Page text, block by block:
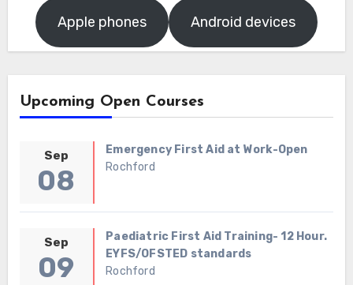
Apple phones Android devices
Upcoming Open Courses
Sep
08
Emergency First Aid at Work-Open
Rochford
Sep
09
Paediatric First Aid Training- 12 Hour.
EYFS/OFSTED standards
Rochford